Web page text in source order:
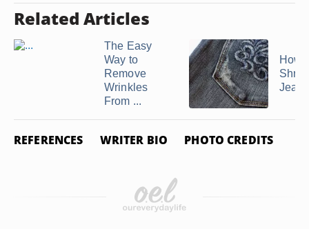
Related Articles
The Easy
Way to
Remove
Wrinkles
From ...
How
Jeans
REFERENCES WRITER BIO PHOTO CREDITS